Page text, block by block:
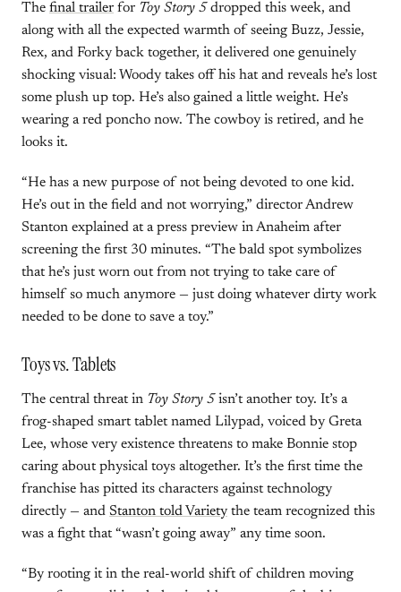
The final trailer for Toy Story 5 dropped this week, and
along with all the expected warmth of seeing Buzz, Jessie,
Rex, and Forky back together, it delivered one genuinely
shocking visual: Woody takes off his hat and reveals he’s lost
some plush up top. He’s also gained a little weight. He’s
wearing a red poncho now. The cowboy is retired, and he
looks it.
“He has a new purpose of not being devoted to one kid.
He’s out in the field and not worrying,” director Andrew
Stanton explained at a press preview in Anaheim after
screening the first 30 minutes. “The bald spot symbolizes
that he’s just worn out from not trying to take care of
himself so much anymore — just doing whatever dirty work
needed to be done to save a toy.”
Toys vs. Tablets
The central threat in Toy Story 5 isn’t another toy. It’s a
frog-shaped smart tablet named Lilypad, voiced by Greta
Lee, whose very existence threatens to make Bonnie stop
caring about physical toys altogether. It’s the first time the
franchise has pitted its characters against technology
directly — and Stanton told Variety the team recognized this
was a fight that “wasn’t going away” any time soon.
“By rooting it in the real-world shift of children moving